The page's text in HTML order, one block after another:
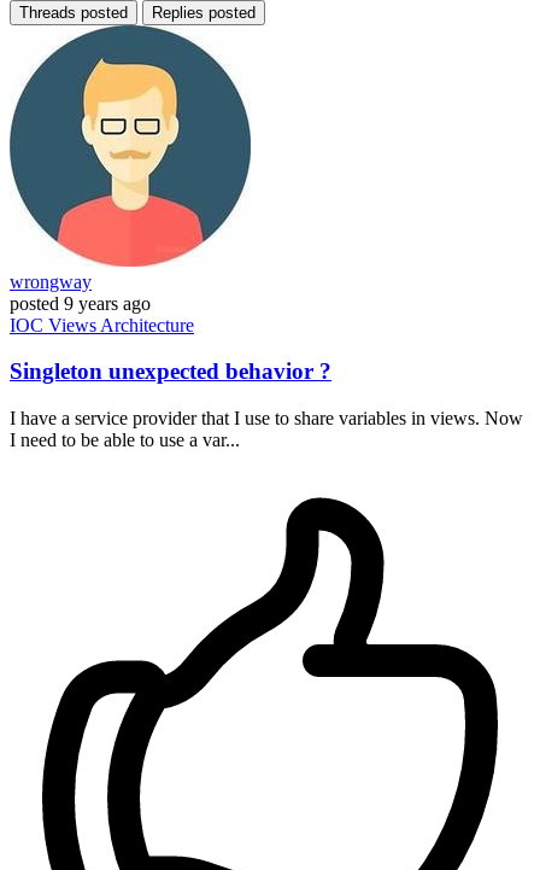
Threads posted Replies posted
wrongway
posted 9 years ago
IOC Views Architecture
Singleton unexpected behavior ?
I have a service provider that I use to share variables in views. Now
I need to be able to use a var...